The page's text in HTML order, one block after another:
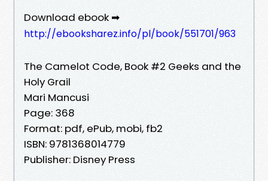
Download ebook ➡
http://ebooksharez.info/pl/book/551701/963
The Camelot Code, Book #2 Geeks and the
Holy Grail
Mari Mancusi
Page: 368
Format: pdf, ePub, mobi, fb2
ISBN: 9781368014779
Publisher: Disney Press